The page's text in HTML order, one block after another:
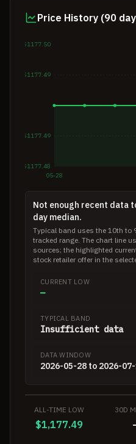
Price History (90
$1177.48
$1177.49
$1177.49
$1177.50
05-28
Not enough recent data
day median.
Typical band uses the 10th to
tracked range. The chart line
sources; the highlighted
stock retailer offer in the
CURRENT LOW
—
TYPICAL BAND
Insufficient data
DATA WINDOW
2026-05-28 to 2026-
ALL-TIME LOW
$1,177.49
30D